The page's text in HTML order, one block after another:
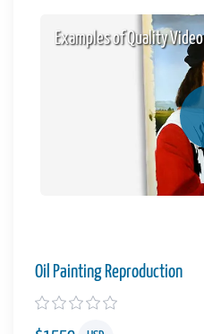
Examples of Quality Video
Oil Painting Reproduction